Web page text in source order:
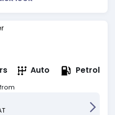
Auto Petrol